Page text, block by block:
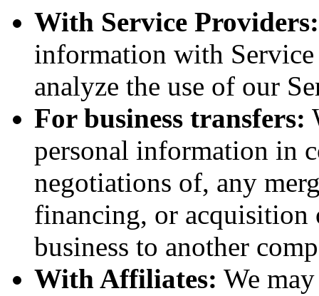
With Service Providers:
information with
analyze the use of our
For business transfers:
personal information in
negotiations of, any
financing, or
business to another
With Affiliates: We